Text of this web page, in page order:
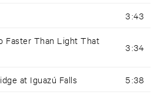
3:43
Faster Than Light That
3:34
at Iguazú Falls 5:38